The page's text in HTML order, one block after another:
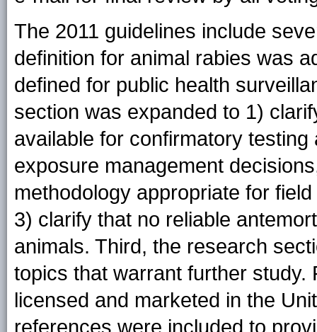
The 2011 guidelines include
definition for animal rabies was
defined for public health
section was expanded to 1)
available for confirmatory
exposure management
methodology appropriate for
3) clarify that no reliable
animals. Third, the research
topics that warrant further study.
licensed and marketed in the
references were included to